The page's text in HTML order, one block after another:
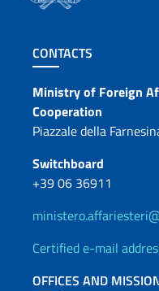
Footer
CONTACTS
Contacts
Ministry of Foreign
Cooperation
Piazzale della
Switchboard
+39 06 36911
Certified e-mail
OFFICES AND